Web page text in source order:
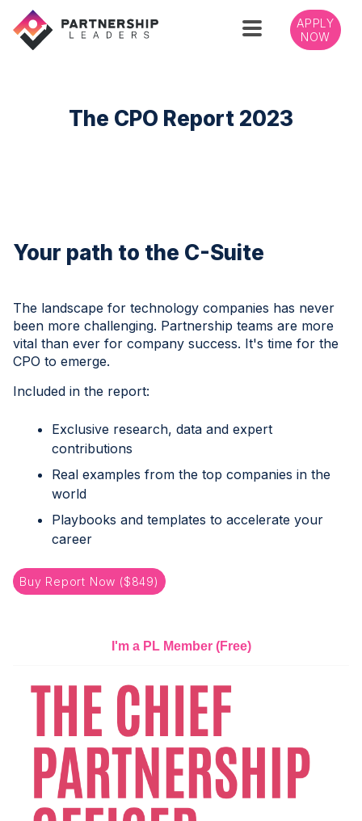
APPLY
NOW
The CPO Report 2023
Your path to the C-Suite
The landscape for technology companies has never
been more challenging. Partnership teams are more
vital than ever for company success. It's time for the
CPO to emerge.
Included in the report:
Exclusive research, data and expert
contributions
Real examples from the top companies in the
world
Playbooks and templates to accelerate your
career
Buy Report Now ($849)
I'm a PL Member (Free)